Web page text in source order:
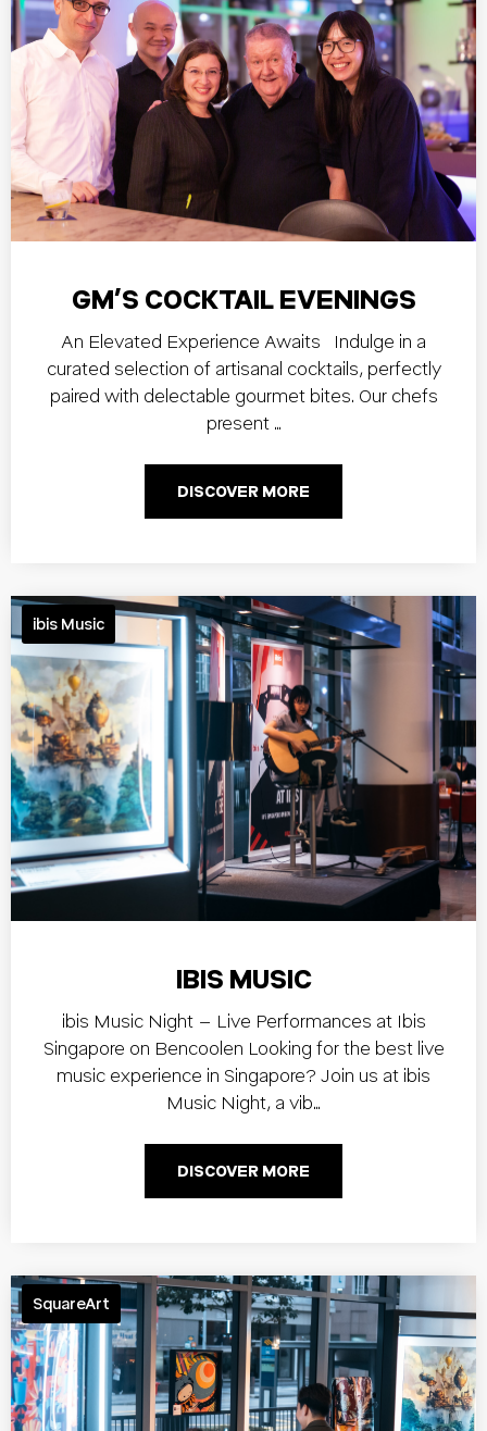
GM’S COCKTAIL EVENINGS
An Elevated Experience Awaits Indulge in a
curated selection of artisanal cocktails, perfectly
paired with delectable gourmet bites. Our chefs
present …
DISCOVER MORE
ibis Music
IBIS MUSIC
ibis Music Night – Live Performances at Ibis
Singapore on Bencoolen Looking for the best live
music experience in Singapore? Join us at ibis
Music Night, a vib…
DISCOVER MORE
SquareArt